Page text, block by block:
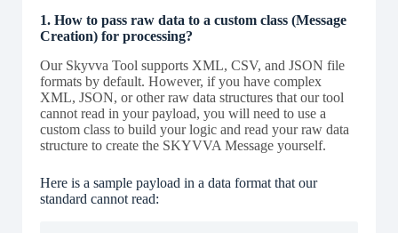
1. How to pass raw data to a custom class (Message
Creation) for processing?
Our Skyvva Tool supports XML, CSV, and JSON file
formats by default. However, if you have complex
XML, JSON, or other raw data structures that our tool
cannot read in your payload, you will need to use a
custom class to build your logic and read your raw data
structure to create the SKYVVA Message yourself.
Here is a sample payload in a data format that our
standard cannot read: